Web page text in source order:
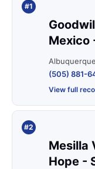
#1
Mexico
(505) 881-
View full
#2
Mesilla
Hope -